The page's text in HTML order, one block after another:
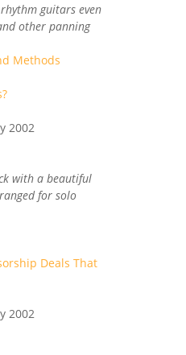
guitars even
other panning
Methods
2002
with a beautiful
for solo
Deals That
2002